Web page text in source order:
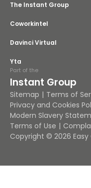
The Instant Group
Coworkintel
Davinci Virtual
Yta
Part of the
Instant Group
Sitemap
Terms of
Privacy and Cookies
Modern Slavery
Terms of Use
Copyright © 2026